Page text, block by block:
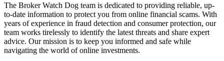
The Broker Watch Dog team is dedicated to providing reliable, up-
to-date information to protect you from online financial scams. With
years of experience in fraud detection and consumer protection, our
team works tirelessly to identify the latest threats and share expert
advice. Our mission is to keep you informed and safe while
navigating the world of online investments.